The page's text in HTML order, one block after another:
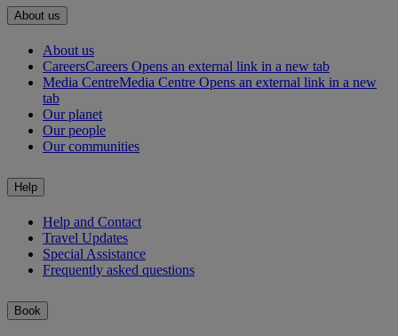
About us
About us
CareersCareers Opens an external link in a new tab
Media CentreMedia Centre Opens an external link in a new
tab
Our planet
Our people
Our communities
Help
Help and Contact
Travel Updates
Special Assistance
Frequently asked questions
Book